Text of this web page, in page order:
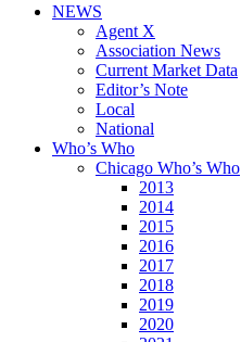
NEWS
Agent X
Association News
Current Market Data
Editor’s Note
Local
National
Who’s Who
Chicago Who’s Who
2013
2014
2015
2016
2017
2018
2019
2020